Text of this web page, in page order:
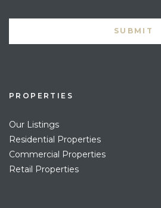
PROPERTIES
Our Listings
Residential Properties
Commercial Properties
Retail Properties